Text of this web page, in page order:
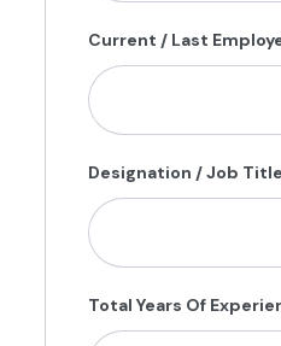
Current / Last
Designation / Job Title
Total Years Of